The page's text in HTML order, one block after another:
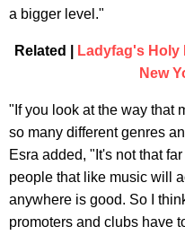
a bigger level."
Related |
Ladyfag's Holy
New
"If you look at the way that
so many different genres
Esra added, "It's not that
people that like music will
anywhere is good. So I
promoters and clubs have